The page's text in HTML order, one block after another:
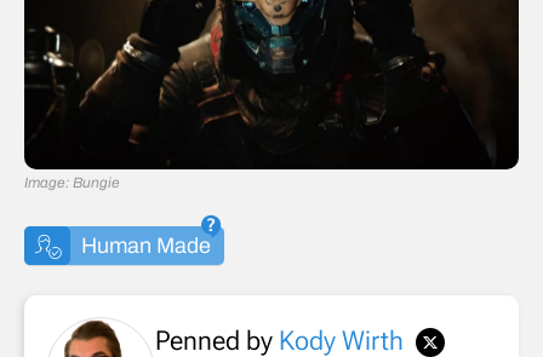
Image: Bungie
Human Made
Penned by Kody Wirth